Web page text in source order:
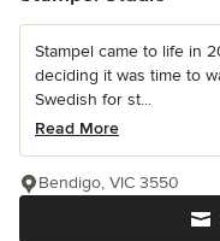
Stampel came to life in
deciding it was time to
Swedish for st...
Read More
Bendigo, VIC 3550